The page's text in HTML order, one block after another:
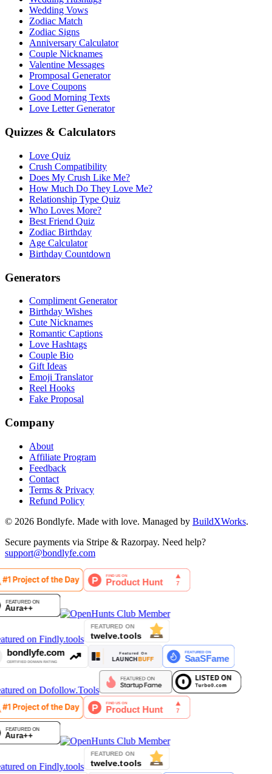
Wedding Vows
Zodiac Match
Zodiac Signs
Anniversary Calculator
Couple Nicknames
Valentine Messages
Promposal Generator
Love Coupons
Good Morning Texts
Love Letter Generator
Quizzes & Calculators
Love Quiz
Crush Compatibility
Does My Crush Like Me?
How Much Do They Love Me?
Relationship Type Quiz
Who Loves More?
Best Friend Quiz
Zodiac Birthday
Age Calculator
Birthday Countdown
Generators
Compliment Generator
Birthday Wishes
Cute Nicknames
Romantic Captions
Love Hashtags
Couple Bio
Gift Ideas
Emoji Translator
Reel Hooks
Fake Proposal
Company
About
Affiliate Program
Feedback
Contact
Terms & Privacy
Refund Policy
© 2026 Bondlyfe. Made with love. Managed by BuildXWorks.
Secure payments via Stripe & Razorpay. Need help?
support@bondlyfe.com